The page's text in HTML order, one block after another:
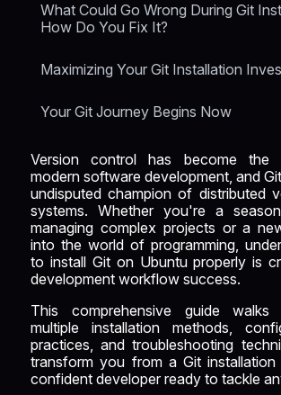
What Could Go Wrong During Git
How Do You Fix It?
Maximizing Your Git Installation
Your Git Journey Begins Now
Version control has become the
modern software development, and
undisputed champion of distributed
systems. Whether you're a
managing complex projects or a
into the world of programming,
to install Git on Ubuntu properly is
development workflow success.
This comprehensive guide
multiple installation methods,
practices, and troubleshooting
transform you from a Git
confident developer ready to tackle